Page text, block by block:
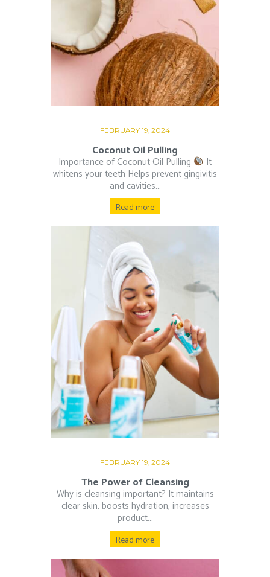
FEBRUARY 19, 2024
Coconut Oil Pulling
Importance of Coconut Oil Pulling
It
whitens your teeth Helps prevent gingivitis
and cavities...
Read more
FEBRUARY 19, 2024
The Power of Cleansing
Why is cleansing important? It maintains
clear skin, boosts hydration, increases
product...
Read more